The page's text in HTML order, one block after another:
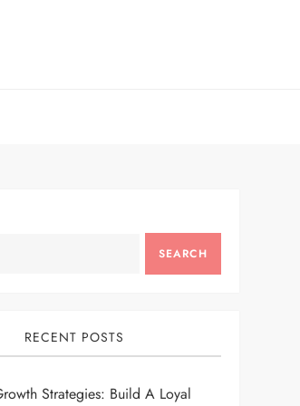
SEARCH
RECENT POSTS
Strategies: Build A Loyal